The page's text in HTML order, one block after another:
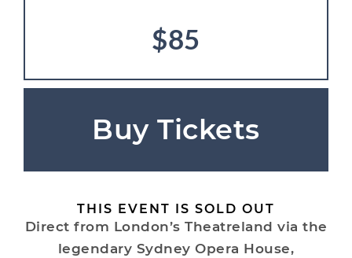
$85
Buy Tickets
THIS EVENT IS SOLD OUT
Direct from London’s Theatreland via the
legendary Sydney Opera House,